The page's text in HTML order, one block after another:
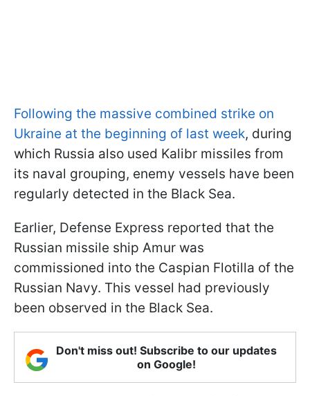
Following the massive combined strike on
Ukraine at the beginning of last week, during
which Russia also used Kalibr missiles from
its naval grouping, enemy vessels have been
regularly detected in the Black Sea.
Earlier, Defense Express reported that the
Russian missile ship Amur was
commissioned into the Caspian Flotilla of the
Russian Navy. This vessel had previously
been observed in the Black Sea.
Don't miss out! Subscribe to our updates
on Google!